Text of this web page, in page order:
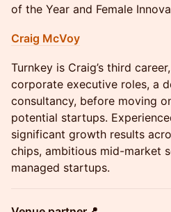
of the Year and Female
Craig McVoy
Turnkey is Craig’s third
corporate executive roles, a
consultancy, before moving
potential startups.
significant growth results
chips, ambitious mid-market
managed startups.